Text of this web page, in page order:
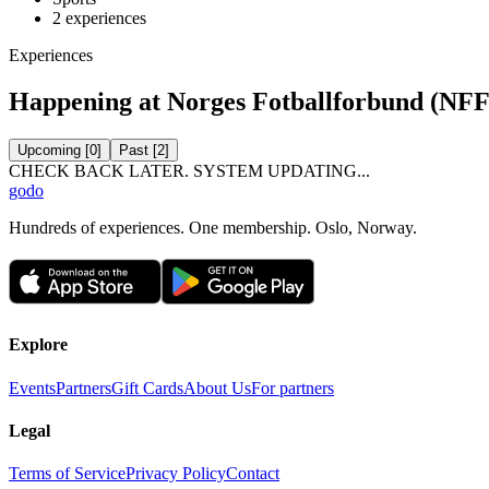
2 experiences
Experiences
Happening at Norges Fotballforbund
Upcoming [0] Past [2]
CHECK BACK LATER. SYSTEM UPDATING...
godo
Hundreds of experiences. One membership. Oslo, Norway.
Explore
EventsPartnersGift CardsAbout UsFor partners
Legal
Terms of ServicePrivacy PolicyContact